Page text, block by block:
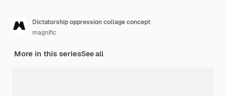
Dictatorship oppression collage concept
magnific
More in this seriesSee all